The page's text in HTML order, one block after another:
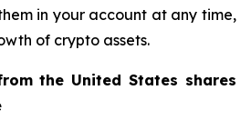
in your account at any time,
of crypto assets.
the United States shares